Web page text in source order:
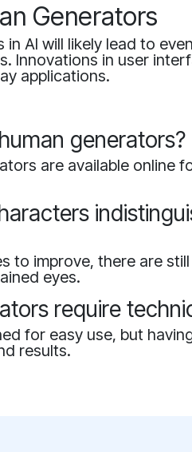
Generators
AI will likely lead to
Innovations in user
applications.
generators?
are available online
to improve, there are
eyes.
require
for easy use, but
results.